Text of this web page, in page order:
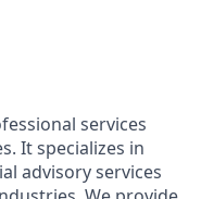
services
It specializes in
advisory services